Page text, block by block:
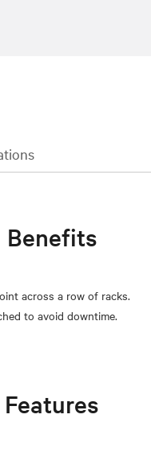
Benefits
across a row of racks.
Features